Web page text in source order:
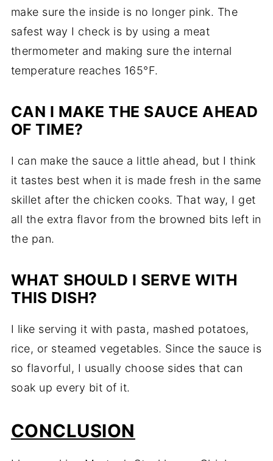
make sure the inside is no longer pink. The
safest way I check is by using a meat
thermometer and making sure the internal
temperature reaches 165°F.
CAN I MAKE THE SAUCE AHEAD
OF TIME?
I can make the sauce a little ahead, but I think
it tastes best when it is made fresh in the same
skillet after the chicken cooks. That way, I get
all the extra flavor from the browned bits left in
the pan.
WHAT SHOULD I SERVE WITH
THIS DISH?
I like serving it with pasta, mashed potatoes,
rice, or steamed vegetables. Since the sauce is
so flavorful, I usually choose sides that can
soak up every bit of it.
CONCLUSION